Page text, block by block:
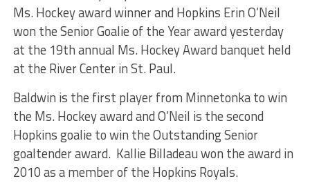
Ms. Hockey award winner and Hopkins Erin O’Neil
won the Senior Goalie of the Year award yesterday
at the 19th annual Ms. Hockey Award banquet held
at the River Center in St. Paul.
Baldwin is the first player from Minnetonka to win
the Ms. Hockey award and O’Neil is the second
Hopkins goalie to win the Outstanding Senior
goaltender award. Kallie Billadeau won the award in
2010 as a member of the Hopkins Royals.